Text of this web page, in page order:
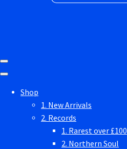
Shop
1. New Arrivals
2. Records
1. Rarest over £100
2. Northern Soul